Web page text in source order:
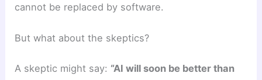
cannot be replaced by software.
But what about the skeptics?
A skeptic might say: “AI will soon be better than